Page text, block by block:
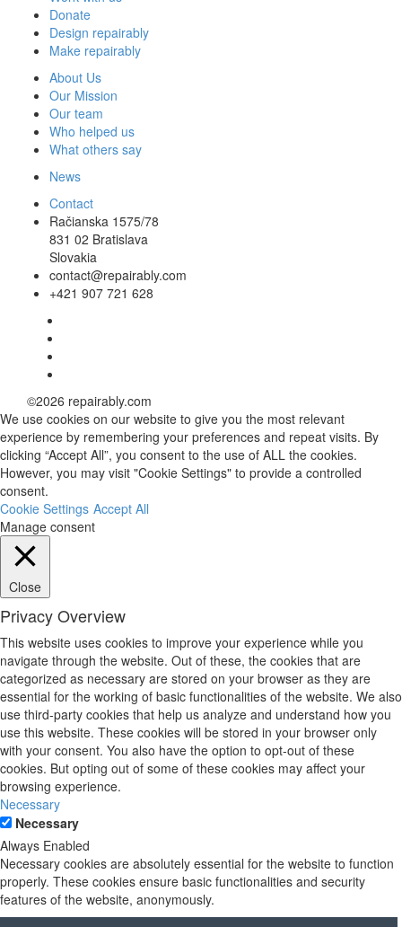
Donate
Design repairably
Make repairably
About Us
Our Mission
Our team
Who helped us
What others say
News
Contact
Račianska 1575/78
831 02 Bratislava
Slovakia
contact@repairably.com
+421 907 721 628
©2026 repairably.com
We use cookies on our website to give you the most relevant
experience by remembering your preferences and repeat visits. By
clicking “Accept All”, you consent to the use of ALL the cookies.
However, you may visit "Cookie Settings" to provide a controlled
consent.
Cookie Settings Accept All
Manage consent
Close
Privacy Overview
This website uses cookies to improve your experience while you
navigate through the website. Out of these, the cookies that are
categorized as necessary are stored on your browser as they are
essential for the working of basic functionalities of the website. We also
use third-party cookies that help us analyze and understand how you
use this website. These cookies will be stored in your browser only
with your consent. You also have the option to opt-out of these
cookies. But opting out of some of these cookies may affect your
browsing experience.
Necessary
Necessary
Always Enabled
Necessary cookies are absolutely essential for the website to function
properly. These cookies ensure basic functionalities and security
features of the website, anonymously.